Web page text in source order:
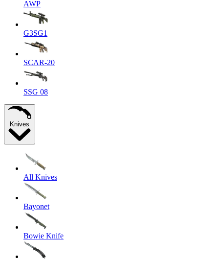
AWP
G3SG1
SCAR-20
SSG 08
Knives
All Knives
Bayonet
Bowie Knife